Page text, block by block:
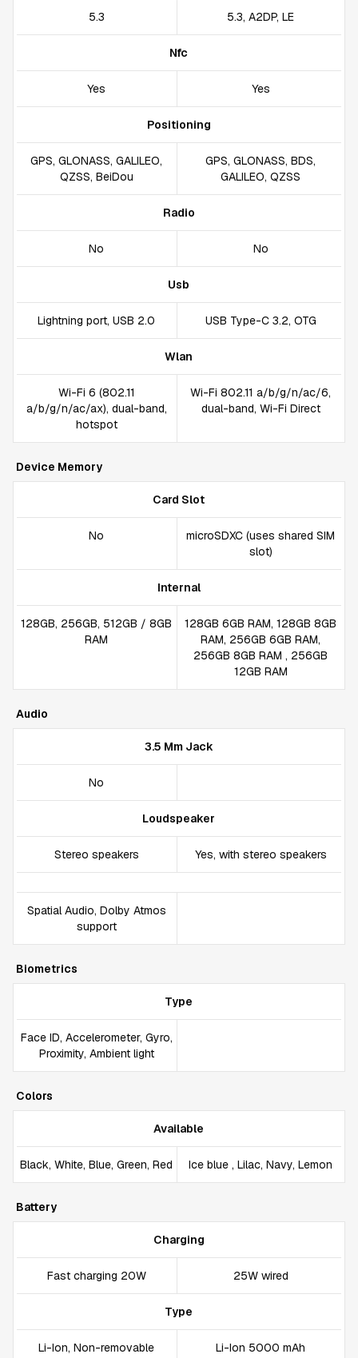
5.3 5.3, A2DP, LE
Nfc
Yes Yes
Positioning
GPS, GLONASS, GALILEO,
QZSS, BeiDou
GPS, GLONASS, BDS,
GALILEO, QZSS
Radio
No No
Usb
Lightning port, USB 2.0 USB Type-C 3.2, OTG
Wlan
Wi-Fi 6 (802.11
a/b/g/n/ac/ax), dual-band,
hotspot
Wi-Fi 802.11 a/b/g/n/ac/6,
dual-band, Wi-Fi Direct
Device Memory
Card Slot
No
microSDXC (uses shared SIM
slot)
Internal
128GB, 256GB, 512GB / 8GB
RAM
128GB 6GB RAM, 128GB 8GB
RAM, 256GB 6GB RAM,
256GB 8GB RAM , 256GB
12GB RAM
Audio
3.5 Mm Jack
No
Loudspeaker
Stereo speakers Yes, with stereo speakers
Spatial Audio, Dolby Atmos
support
Biometrics
Type
Face ID, Accelerometer, Gyro,
Proximity, Ambient light
Colors
Available
Black, White, Blue, Green, Red Ice blue , Lilac, Navy, Lemon
Battery
Charging
Fast charging 20W 25W wired
Type
Li-Ion, Non-removable Li-Ion 5000 mAh